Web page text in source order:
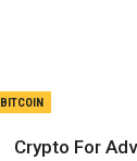
BITCOIN
Crypto For